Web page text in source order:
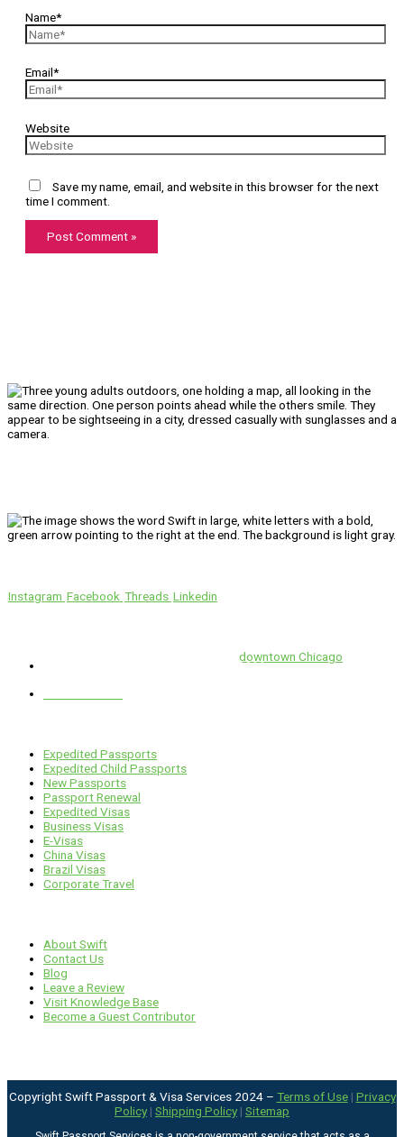
Name*
Email*
Website
Save my name, email, and website in this browser for the next
time I comment.
Instagram Facebook Threads Linkedin
downtown Chicago
1 E. Erie St, Suite #525, Chicago, IL 60611
Expedited Passports
Expedited Child Passports
New Passports
Passport Renewal
Expedited Visas
Business Visas
E-Visas
China Visas
Brazil Visas
Corporate Travel
About Swift
Contact Us
Blog
Leave a Review
Visit Knowledge Base
Become a Guest Contributor
Copyright Swift Passport & Visa Services 2024 – Terms of Use| Privacy
Policy | Shipping Policy | Sitemap